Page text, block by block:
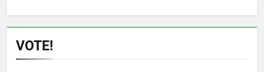
VOTE!